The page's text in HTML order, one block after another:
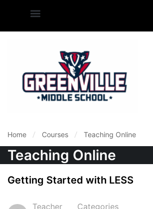
Home Courses Teaching Online
Teaching Online
Getting Started with LESS
Teacher
Categories